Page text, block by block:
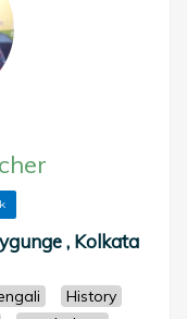
, Kolkata
History